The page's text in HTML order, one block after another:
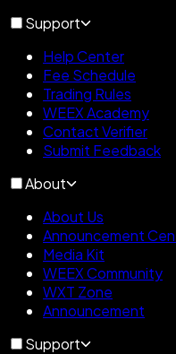
Support
Help Center
Fee Schedule
Trading Rules
WEEX Academy
Contact Verifier
Submit Feedback
About
About Us
Announcement
Media Kit
WEEX Community
WXT Zone
Announcement
Support